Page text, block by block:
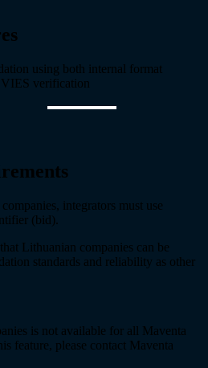
using both internal format
verification
integrators must use
(bid).
Lithuanian companies can be
standards and reliability as other
is not available for all Maventa
feature, please contact Maventa